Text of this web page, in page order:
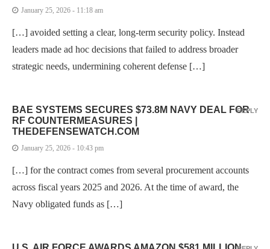
January 25, 2026 - 11:18 am
[…] avoided setting a clear, long-term security policy. Instead
leaders made ad hoc decisions that failed to address broader
strategic needs, undermining coherent defense […]
BAE SYSTEMS SECURES $73.8M NAVY DEAL FOR
RF COUNTERMEASURES |
THEDEFENSEWATCH.COM
January 25, 2026 - 10:43 pm
[…] for the contract comes from several procurement accounts
across fiscal years 2025 and 2026. At the time of award, the
Navy obligated funds as […]
REPLY